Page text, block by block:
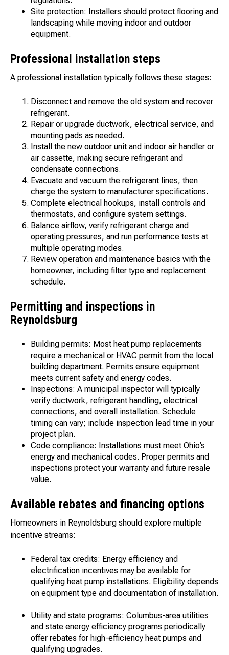
Site protection: Installers should protect flooring and
landscaping while moving indoor and outdoor
equipment.
Professional installation steps
A professional installation typically follows these stages:
Disconnect and remove the old system and recover
refrigerant.
Repair or upgrade ductwork, electrical service, and
mounting pads as needed.
Install the new outdoor unit and indoor air handler or
air cassette, making secure refrigerant and
condensate connections.
Evacuate and vacuum the refrigerant lines, then
charge the system to manufacturer specifications.
Complete electrical hookups, install controls and
thermostats, and configure system settings.
Balance airflow, verify refrigerant charge and
operating pressures, and run performance tests at
multiple operating modes.
Review operation and maintenance basics with the
homeowner, including filter type and replacement
schedule.
Permitting and inspections in
Reynoldsburg
Building permits: Most heat pump replacements
require a mechanical or HVAC permit from the local
building department. Permits ensure equipment
meets current safety and energy codes.
Inspections: A municipal inspector will typically
verify ductwork, refrigerant handling, electrical
connections, and overall installation. Schedule
timing can vary; include inspection lead time in your
project plan.
Code compliance: Installations must meet Ohio’s
energy and mechanical codes. Proper permits and
inspections protect your warranty and future resale
value.
Available rebates and financing options
Homeowners in Reynoldsburg should explore multiple
incentive streams:
Federal tax credits: Energy efficiency and
electrification incentives may be available for
qualifying heat pump installations. Eligibility depends
on equipment type and documentation of installation.
Utility and state programs: Columbus-area utilities
and state energy efficiency programs periodically
offer rebates for high-efficiency heat pumps and
qualifying upgrades.